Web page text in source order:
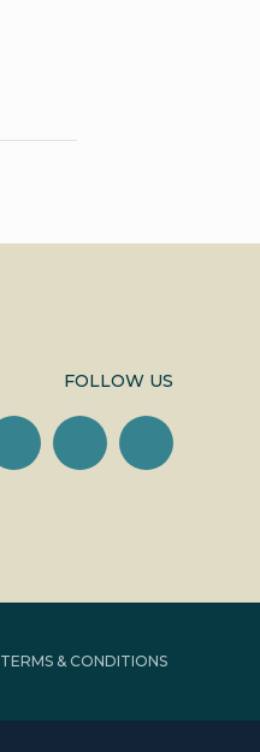
FOLLOW US
TERMS & CONDITIONS